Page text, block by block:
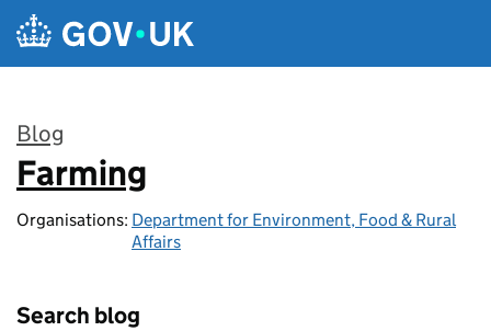
Skip to main content
Blog
:
Farming
Organisations: Department for Environment, Food & Rural
Affairs
Search blog